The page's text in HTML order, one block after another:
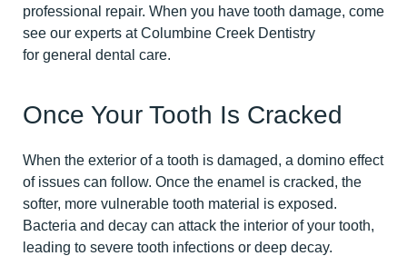
professional repair. When you have tooth damage, come
see our experts at Columbine Creek Dentistry
for general dental care.
Once Your Tooth Is Cracked
When the exterior of a tooth is damaged, a domino effect
of issues can follow. Once the enamel is cracked, the
softer, more vulnerable tooth material is exposed.
Bacteria and decay can attack the interior of your tooth,
leading to severe tooth infections or deep decay.